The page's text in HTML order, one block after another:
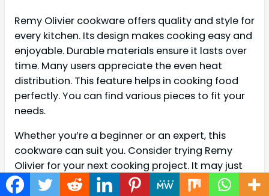
Remy Olivier cookware offers quality and style for
every kitchen. Its design makes cooking easy and
enjoyable. Durable materials ensure it lasts over
time. Many users appreciate the even heat
distribution. This feature helps in cooking food
perfectly. You can find various pieces to fit your
needs.
Whether you’re a beginner or an expert, this
cookware can suit you. Consider trying Remy
Olivier for your next cooking project. It may just
become your favorite kitchen companion.